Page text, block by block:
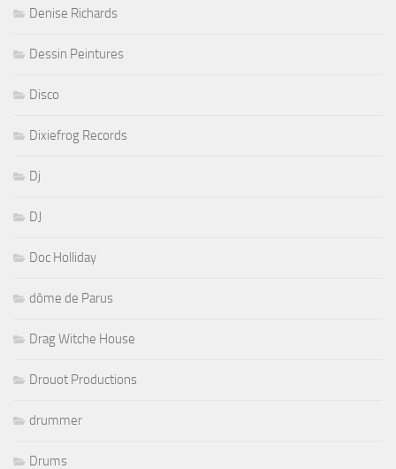
Denise Richards
Dessin Peintures
Disco
Dixiefrog Records
Dj
DJ
Doc Holliday
dôme de Parus
Drag Witche House
Drouot Productions
drummer
Drums